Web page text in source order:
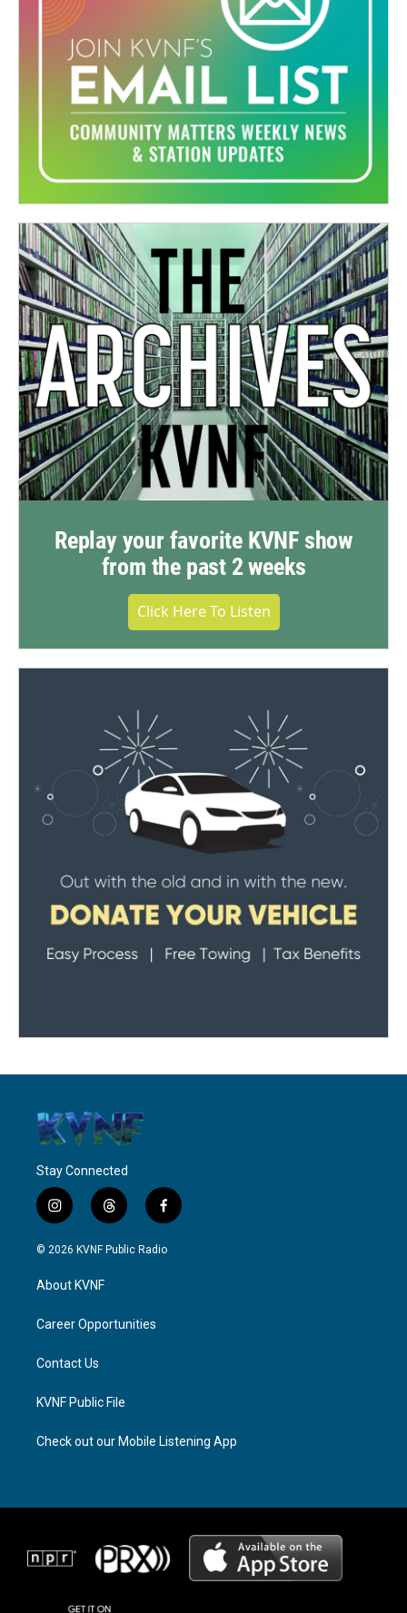
Replay your favorite KVNF show
from the past 2 weeks
Click Here To Listen
Stay Connected
i
n
s
a
g
a
t
h
r
f
a
c
© 2026 KVNF Public Radio
About KVNF
Career Opportunities
Contact Us
KVNF Public File
Check out our Mobile Listening App